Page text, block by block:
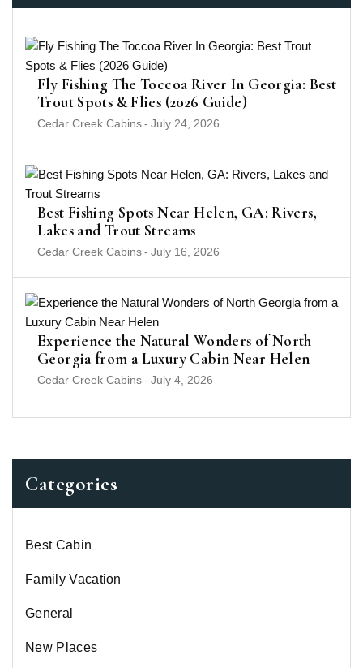
Fly Fishing The Toccoa River In Georgia: Best
Trout Spots & Flies (2026 Guide)
Cedar Creek Cabins- July 24, 2026
Best Fishing Spots Near Helen, GA: Rivers,
Lakes and Trout Streams
Cedar Creek Cabins- July 16, 2026
Experience the Natural Wonders of North
Georgia from a Luxury Cabin Near Helen
Cedar Creek Cabins- July 4, 2026
Categories
Best Cabin
Family Vacation
General
New Places